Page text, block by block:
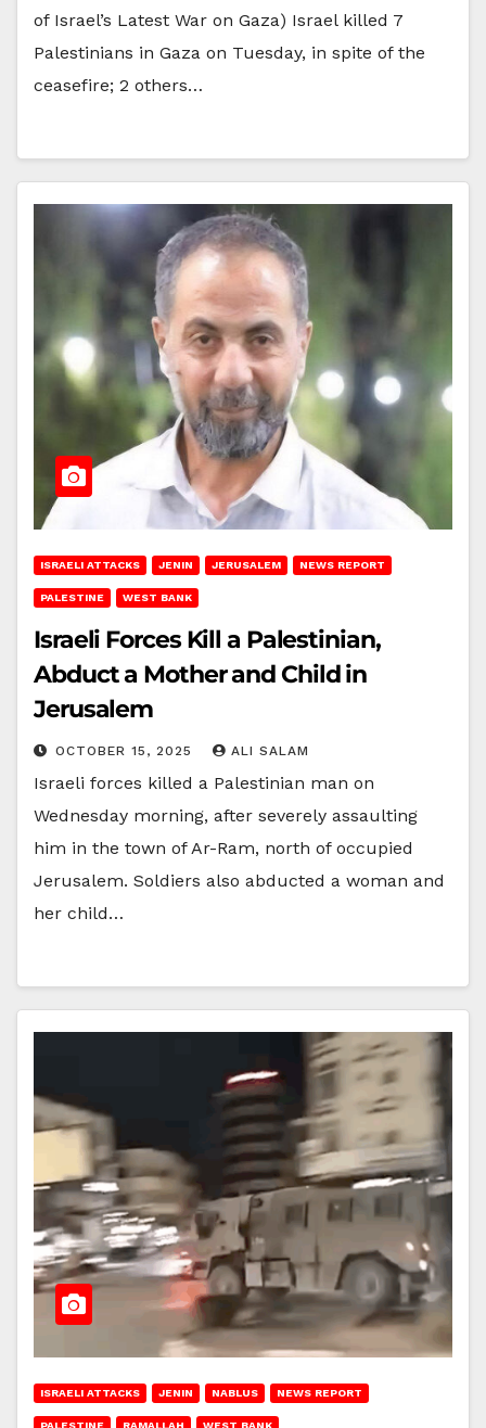
of Israel’s Latest War on Gaza) Israel killed 7
Palestinians in Gaza on Tuesday, in spite of the
ceasefire; 2 others…
ISRAELI ATTACKS JENIN JERUSALEM NEWS REPORT
PALESTINE WEST BANK
Israeli Forces Kill a Palestinian,
Abduct a Mother and Child in
Jerusalem
OCTOBER 15, 2025 ALI SALAM
Israeli forces killed a Palestinian man on
Wednesday morning, after severely assaulting
him in the town of Ar-Ram, north of occupied
Jerusalem. Soldiers also abducted a woman and
her child…
ISRAELI ATTACKS JENIN NABLUS NEWS REPORT
PALESTINE RAMALLAH WEST BANK